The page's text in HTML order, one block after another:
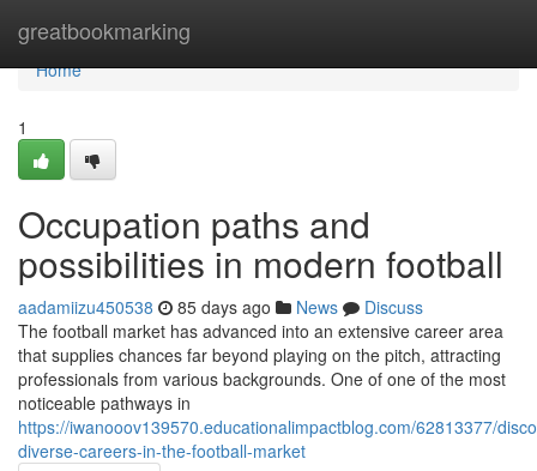
greatbookmarking
Home
Home
1
Occupation paths and
possibilities in modern football
aadamiizu450538 85 days ago News
Discuss
The football market has advanced into an extensive career area
that supplies chances far beyond playing on the pitch, attracting
professionals from various backgrounds. One of one of the most
noticeable pathways in
https://iwanooov139570.educationalimpactblog.com/62813377/
diverse-careers-in-the-football-market